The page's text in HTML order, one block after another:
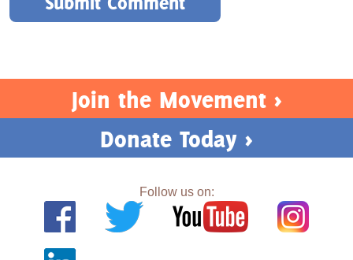
Join the Movement >
Donate Today >
Follow us on: